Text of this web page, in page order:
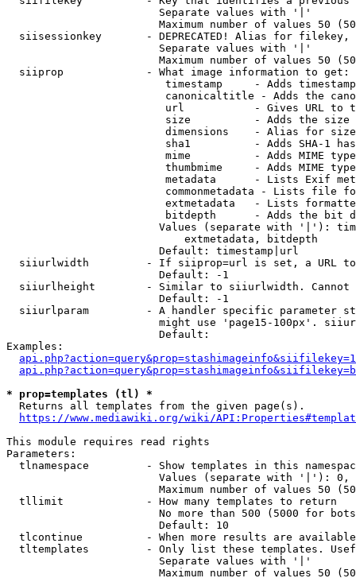
                        Separate values with '|'
Maximum number of values 50
siisessionkey       - DEPRECATED! Alias for filekey,
                        Separate values with '|'
Maximum number of values 50
  siiprop             - What image information to get:
timestamp     - Adds
canonicaltitle - Adds the
url           - Gives URL to
size          - Adds the
                         dimensions    - Alias for size
sha1          - Adds SHA-1
mime          - Adds MIME
thumbmime     - Adds MIME
metadata      - Lists Exif
commonmetadata - Lists file
extmetadata   - Lists
bitdepth      - Adds the bit
Values (separate with '|'):
                            extmetadata, bitdepth
                        Default: timestamp|url
siiurlwidth         - If siiprop=url is set, a URL
                        Default: -1
siiurlheight        - Similar to siiurlwidth. Cannot
                        Default: -1
siiurlparam         - A handler specific parameter
might use 'page15-100px'.
                        Default:
Examples:
* prop=templates (tl) *
  Returns all templates from the given page(s).
https://www.mediawiki.org/wiki/
This module requires read rights
Parameters:
tlnamespace         - Show templates in this
Values (separate with '|'):
Maximum number of values 50
  tllimit             - How many templates to return
No more than 500 (5000 for
                        Default: 10
tlcontinue          - When more results are
tltemplates         - Only list these templates.
                        Separate values with '|'
Maximum number of values 50